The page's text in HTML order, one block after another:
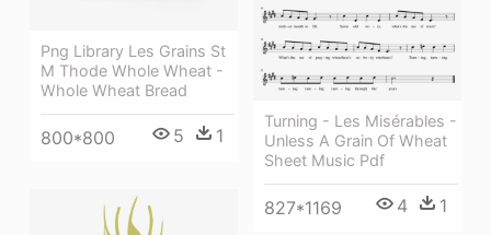
Turning - Les Misérables -
Unless A Grain Of Wheat
Sheet Music Pdf
827*1169 4 1
Png Library Les Grains St
M Thode Whole Wheat -
Whole Wheat Bread
800*800 5 1